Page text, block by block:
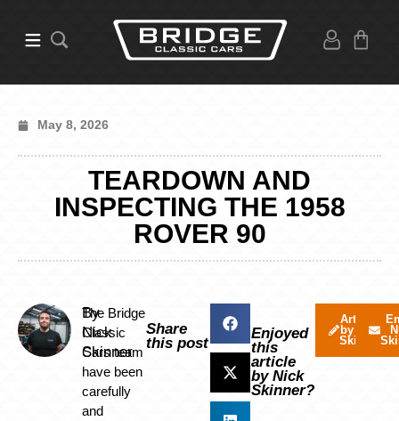
May 8, 2026
TEARDOWN AND
INSPECTING THE 1958
ROVER 90
By
Nick
Skinner
The Bridge
Classic
Cars team
have been
carefully
and
Share
this post
Enjoyed
this
article
by Nick
Skinner?
Articles
by Nick
Skinner